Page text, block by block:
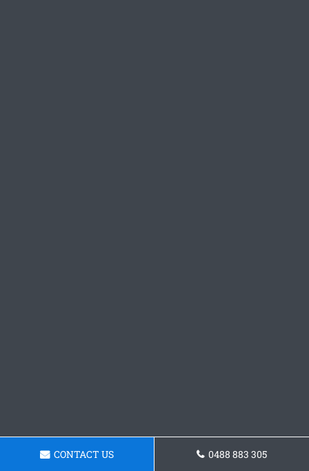
CONTACT US 0488 883 305